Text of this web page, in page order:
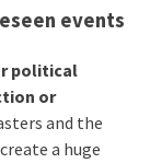
events
political
or
and the
a huge